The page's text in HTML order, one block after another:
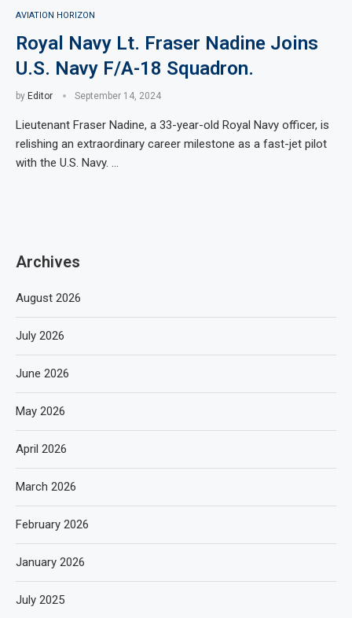
AVIATION HORIZON
Royal Navy Lt. Fraser Nadine Joins
U.S. Navy F/A-18 Squadron.
by Editor September 14, 2024
Lieutenant Fraser Nadine, a 33-year-old Royal Navy officer, is
relishing an extraordinary career milestone as a fast-jet pilot
with the U.S. Navy. …
Archives
August 2026
July 2026
June 2026
May 2026
April 2026
March 2026
February 2026
January 2026
July 2025